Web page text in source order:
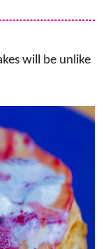
will be unlike